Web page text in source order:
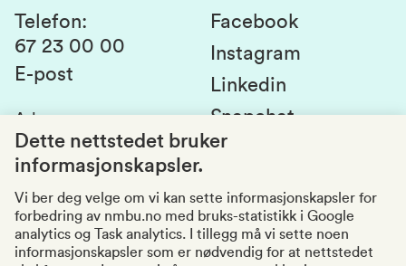
Kontakt oss
Studier og emner
Studenttinget
Si fra om avvik
Kvalitet i utdanningen
Telefon:
67 23 00 00
E-post
Adresse:
Postboks 5003
1432 Ås
Organisasjonsnummer
969159570
Besøksadresser
Facebook
Instagram
Linkedin
Snapchat
Dette nettstedet bruker
informasjonskapsler.
Vi ber deg velge om vi kan sette informasjonskapsler for
forbedring av nmbu.no med bruks-statistikk i Google
analytics og Task analytics. I tillegg må vi sette noen
informasjonskapsler som er nødvendig for at nettstedet